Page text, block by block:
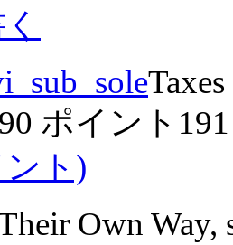
ポイント
ト)
Own